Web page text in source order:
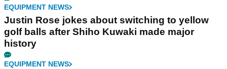
EQUIPMENT NEWS
Justin Rose jokes about switching to yellow
golf balls after Shiho Kuwaki made major
history
EQUIPMENT NEWS